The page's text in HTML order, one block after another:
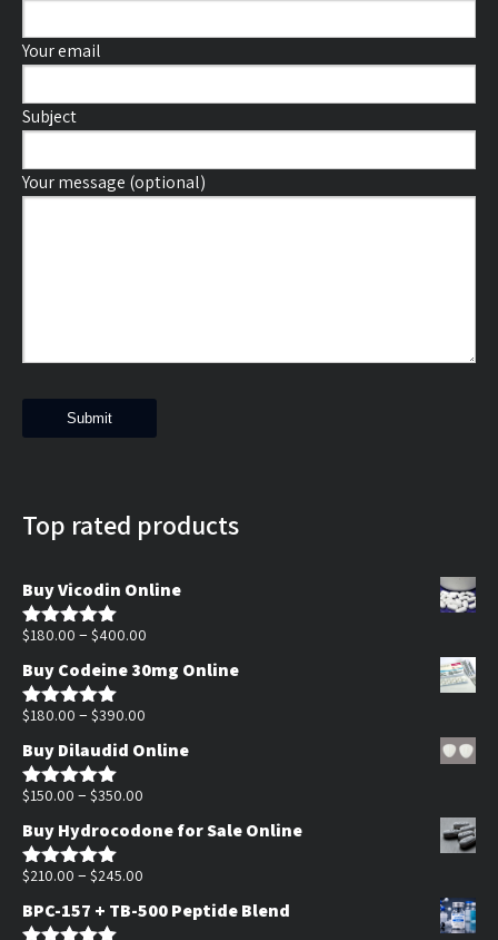
Your email
Subject
Your message (optional)
Top rated products
Buy Vicodin Online
Rated5.00
$180.00 – $400.00
range:
$180.00
$400.00
Buy Codeine 30mg Online
Rated5.00
$180.00 – $390.00
range:
$390.00
Buy Dilaudid Online
Rated5.00
$150.00 – $350.00
range:
$350.00
Buy Hydrocodone for Sale Online
Rated5.00
$210.00 – $245.00
range:
$210.00
BPC-157 + TB-500 Peptide Blend